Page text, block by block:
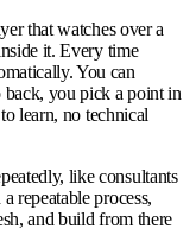
that watches over a
it. Every time
You can
back, you pick a point in
learn, no technical
like consultants
repeatable process,
and build from there